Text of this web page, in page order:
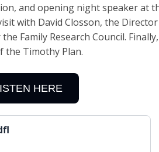
and opening night speaker at
with David Closson, the
Family Research Council.
the Timothy Plan.
HERE